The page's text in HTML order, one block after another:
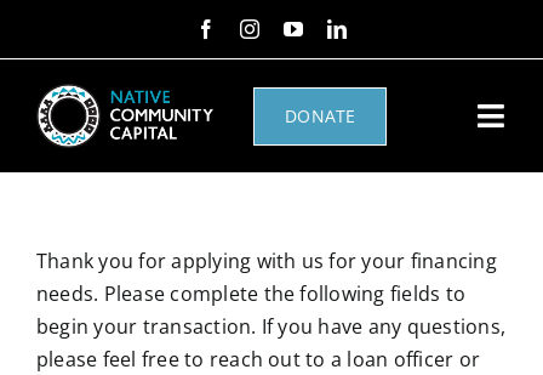
content
Home Loans
About Us
DONATE
Thank you for applying with us for your financing
needs. Please complete the following fields to
begin your transaction. If you have any questions,
please feel free to reach out to a loan officer or